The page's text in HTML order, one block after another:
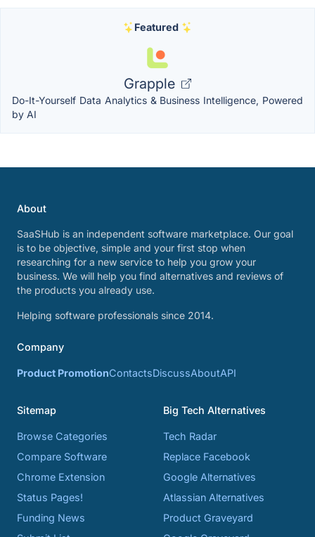
Featured
Grapple
Do-It-Yourself Data Analytics & Business Intelligence, Powered
by AI
About
SaaSHub is an independent software marketplace. Our goal
is to be objective, simple and your first stop when
researching for a new service to help you grow your
business. We will help you find alternatives and reviews of
the products you already use.
Helping software professionals since 2014.
Company
Product PromotionContactsDiscussAboutAPI
Sitemap
Browse Categories
Compare Software
Chrome Extension
Status Pages!
Funding News
Big Tech Alternatives
Tech Radar
Replace Facebook
Google Alternatives
Atlassian Alternatives
Product Graveyard